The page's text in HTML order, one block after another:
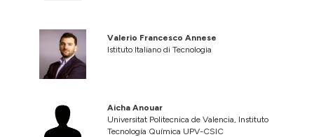
Valerio Francesco Annese
Istituto Italiano di Tecnologia
Aicha Anouar
Universitat Politecnica de Valencia, Instituto
Tecnología Química UPV-CSIC